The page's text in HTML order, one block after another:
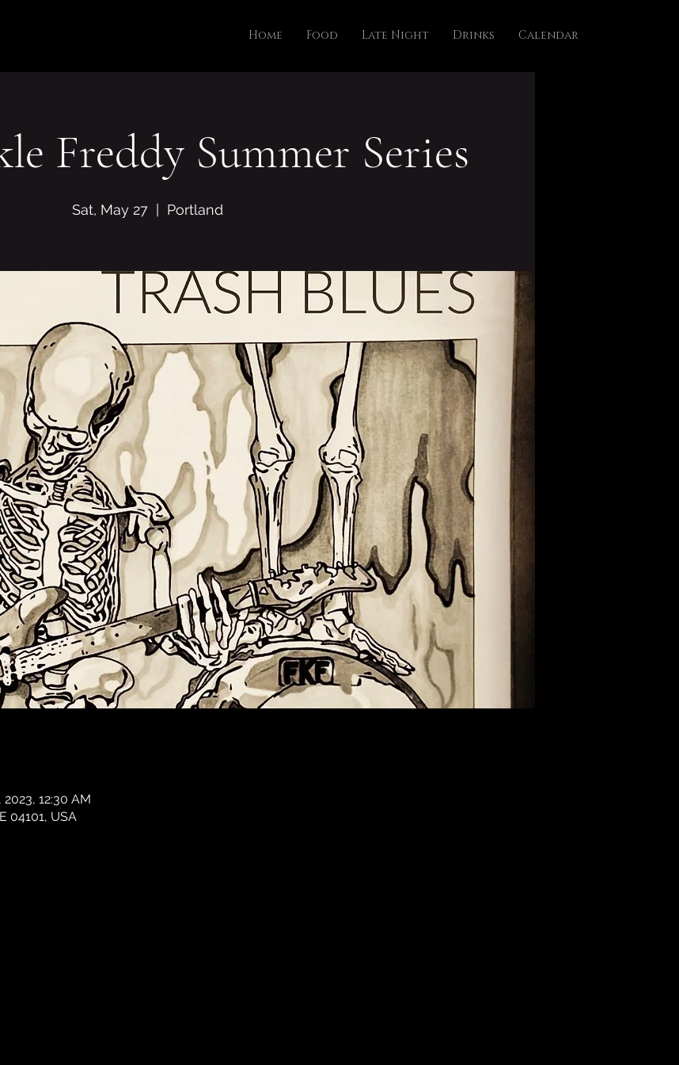
Home Food Late Night Drinks Calendar
Freddy Summer Series
Sat, May 27
  |
Portland
12:30 AM
04101, USA